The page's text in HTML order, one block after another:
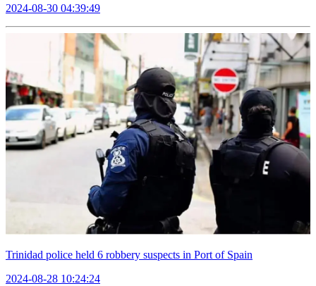
2024-08-30 04:39:49
Trinidad police held 6 robbery suspects in Port of Spain
2024-08-28 10:24:24